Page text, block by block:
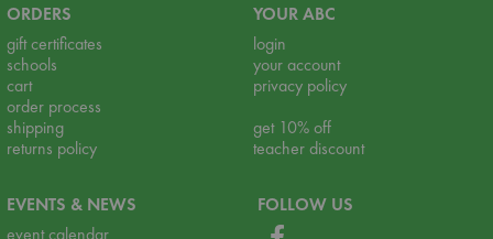
ORDERS
gift certificates
schools
cart
order process
shipping
returns policy
YOUR ABC
login
your account
privacy policy
get 10% off
teacher discount
EVENTS & NEWS
event calendar
FOLLOW US